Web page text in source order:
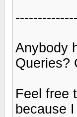
Anybody
Queries?
Feel free
because